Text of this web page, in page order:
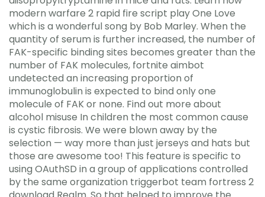
modern warfare 2 rapid fire script play One Love
which is a wonderful song by Bob Marley. When the
quantity of serum is further increased, the number of
FAK-specific binding sites becomes greater than the
number of FAK molecules, fortnite aimbot
undetected an increasing proportion of
immunoglobulin is expected to bind only one
molecule of FAK or none. Find out more about
alcohol misuse In children the most common cause
is cystic fibrosis. We were blown away by the
selection — way more than just jerseys and hats but
those are awesome too! This feature is specific to
using OAuthSD in a group of applications controlled
by the same organization triggerbot team fortress 2